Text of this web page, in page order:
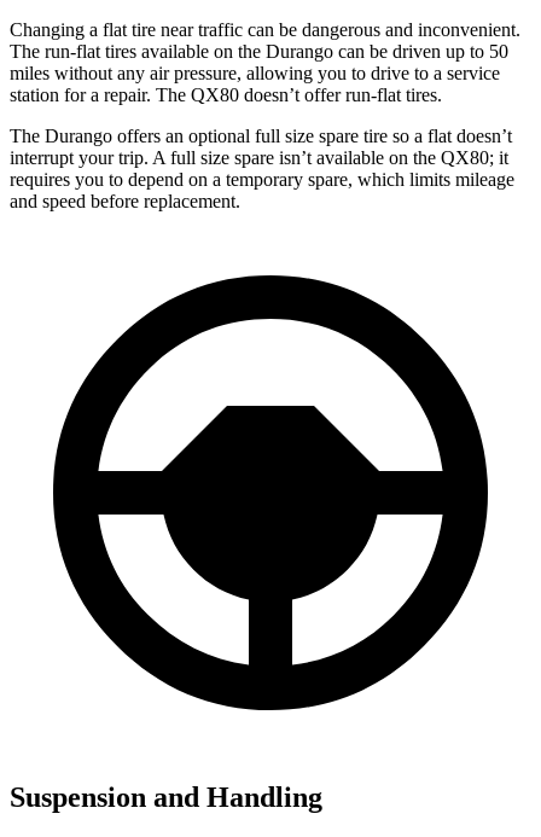
Changing a flat tire near traffic can be dangerous and inconvenient.
The run-flat tires available on the Durango can be driven up to 50
miles without any air pressure, allowing you to drive to a service
station for a repair. The QX80 doesn’t offer run-flat tires.
The Durango offers an optional full size spare tire so a flat doesn’t
interrupt your trip. A full size spare isn’t available on the QX80; it
requires you to depend on a temporary spare, which limits mileage
and speed before replacement.
Suspension and Handling